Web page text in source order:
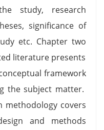
study, research
significance of
etc. Chapter two
literature presents
framework
the subject matter.
methodology covers
and methods